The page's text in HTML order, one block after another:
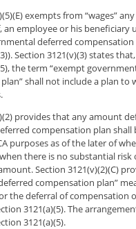
exempts from “wages”
an employee or his beneficiary
deferred compensation
Section 3121(v)(3) states
the term “exempt
shall not include a plan to
provides that any amount
compensation plan shall
purposes as of the later of
there is no substantial
Section 3121(v)(2)(C)
compensation plan”
the deferral of compensation
3121(a)(5). The
3121(a)(5).